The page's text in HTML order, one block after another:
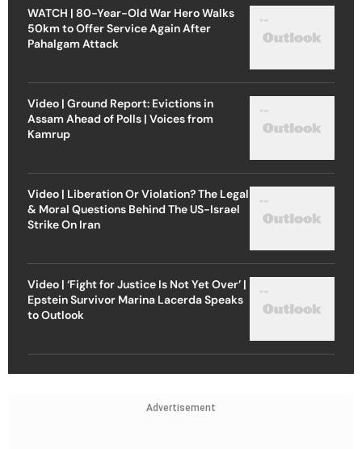
WATCH | 80-Year-Old War Hero Walks
50km to Offer Service Again After
Pahalgam Attack
Video | Ground Report: Evictions in
Assam Ahead of Polls | Voices from
Kamrup
Video | Liberation Or Violation? The Legal
& Moral Questions Behind The US-Israel
Strike On Iran
Video | ‘Fight for Justice Is Not Yet Over’ |
Epstein Survivor Marina Lacerda Speaks
to Outlook
Advertisement